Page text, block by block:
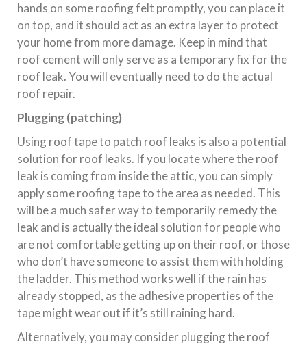
hands on some roofing felt promptly, you can place it
on top, and it should act as an extra layer to protect
your home from more damage. Keep in mind that
roof cement will only serve as a temporary fix for the
roof leak. You will eventually need to do the actual
roof repair.
Plugging (patching)
Using roof tape to patch roof leaks is also a potential
solution for roof leaks. If you locate where the roof
leak is coming from inside the attic, you can simply
apply some roofing tape to the area as needed. This
will be a much safer way to temporarily remedy the
leak and is actually the ideal solution for people who
are not comfortable getting up on their roof, or those
who don’t have someone to assist them with holding
the ladder. This method works well if the rain has
already stopped, as the adhesive properties of the
tape might wear out if it’s still raining hard.
Alternatively, you may consider plugging the roof